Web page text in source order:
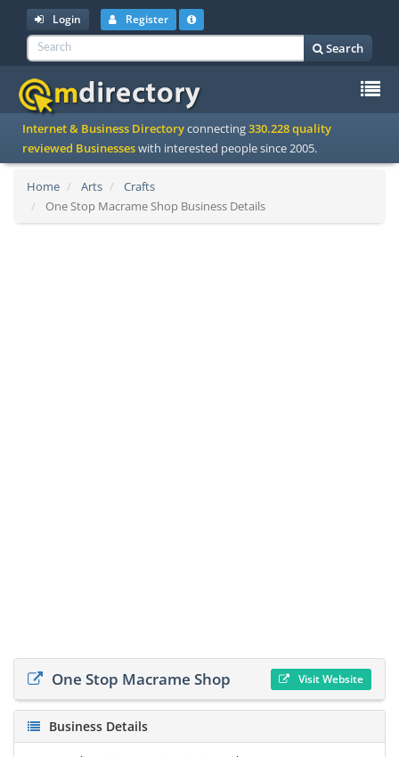
Login Register
Search
Internet & Business Directoryconnecting330.228 quality
reviewed Businesseswith interested people since 2005.
Home Arts
Crafts
One Stop Macrame Shop Business Details
One Stop Macrame Shop Visit Website
Business Details